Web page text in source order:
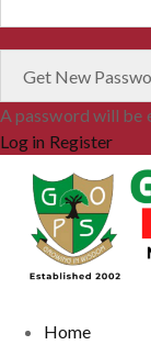
A password will be
Log in Register
Home